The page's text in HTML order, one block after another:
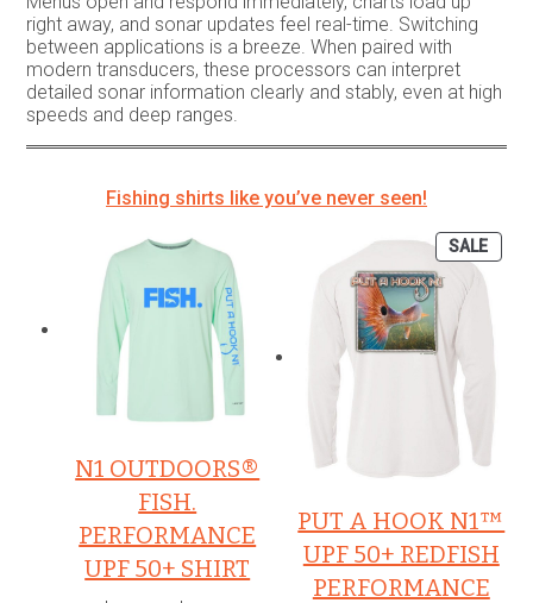
right away, and sonar updates feel real-time. Switching
between applications is a breeze. When paired with
modern transducers, these processors can interpret
detailed sonar information clearly and stably, even at high
speeds and deep ranges.
Fishing shirts like you’ve never seen!
N1 OUTDOORS®
FISH.
PERFORMANCE
UPF 50+ SHIRT
SALE
ON
PUT A HOOK N1™
UPF 50+ REDFISH
PERFORMANCE